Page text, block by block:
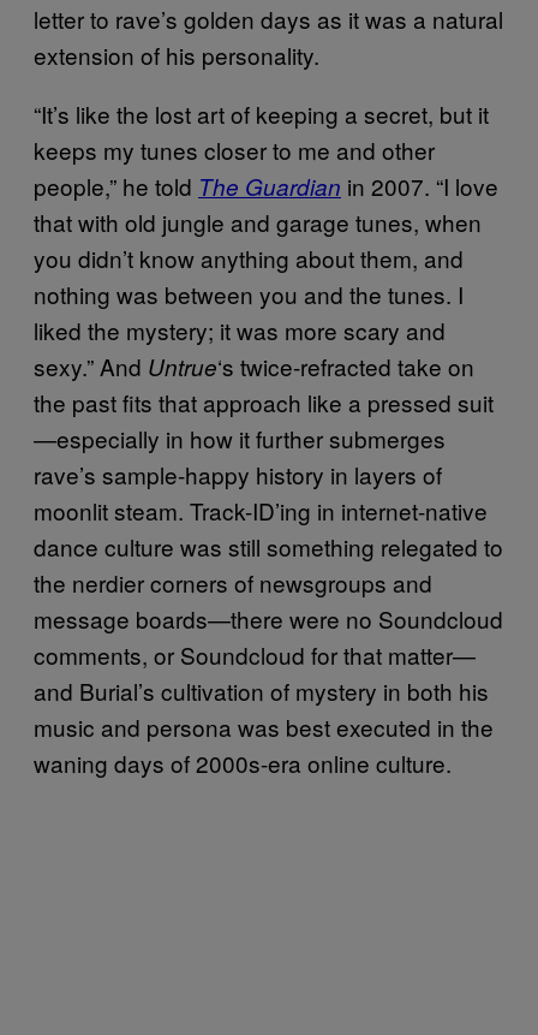
letter to rave’s golden days as it was a natural
extension of his personality.
“It’s like the lost art of keeping a secret, but it
keeps my tunes closer to me and other
people,” he told The Guardian in 2007. “I love
that with old jungle and garage tunes, when
you didn’t know anything about them, and
nothing was between you and the tunes. I
liked the mystery; it was more scary and
sexy.” And Untrue‘s twice-refracted take on
the past fits that approach like a pressed suit
—especially in how it further submerges
rave’s sample-happy history in layers of
moonlit steam. Track-ID’ing in internet-native
dance culture was still something relegated to
the nerdier corners of newsgroups and
message boards—there were no Soundcloud
comments, or Soundcloud for that matter—
and Burial’s cultivation of mystery in both his
music and persona was best executed in the
waning days of 2000s-era online culture.